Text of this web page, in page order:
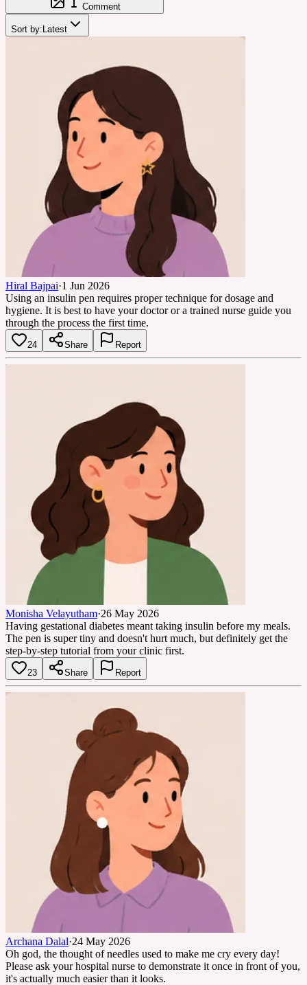
Comment
Sort by: Latest
Hiral Bajpai·1 Jun 2026
Using an insulin pen requires proper technique for dosage and
hygiene. It is best to have your doctor or a trained nurse guide you
through the process the first time.
24 Share Report
Monisha Velayutham·26 May 2026
Having gestational diabetes meant taking insulin before my meals.
The pen is super tiny and doesn't hurt much, but definitely get the
step-by-step tutorial from your clinic first.
23 Share Report
Archana Dalal·24 May 2026
Oh god, the thought of needles used to make me cry every day!
Please ask your hospital nurse to demonstrate it once in front of you,
it's actually much easier than it looks.